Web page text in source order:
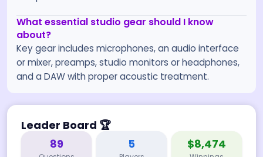
What essential studio gear should I know
about?
Key gear includes microphones, an audio interface
or mixer, preamps, studio monitors or headphones,
and a DAW with proper acoustic treatment.
Leader Board 🏆
89
5 $8,474